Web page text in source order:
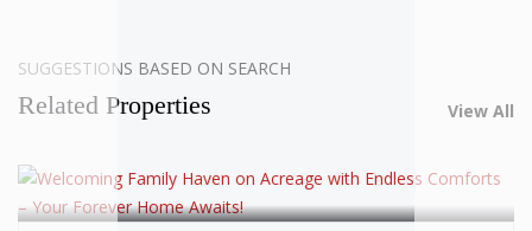
SUGGESTIONS BASED ON SEARCH
Related Properties View All
SOLD